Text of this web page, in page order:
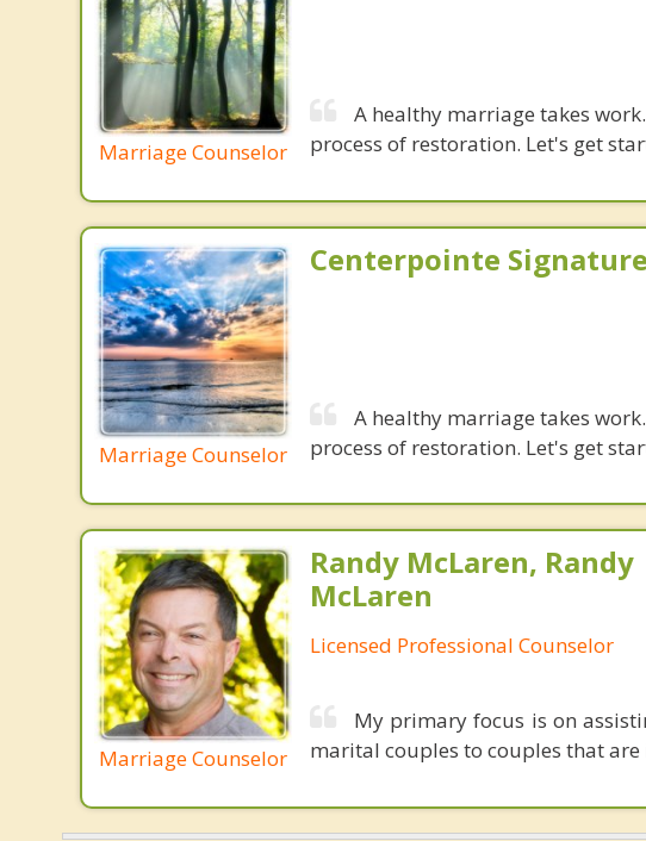
Marriage Counselor
A healthy marriage takes
process of restoration. Let's get
Marriage Counselor
Centerpointe Signature
A healthy marriage takes
process of restoration. Let's get
Marriage Counselor
Randy McLaren, Randy
McLaren
Licensed Professional Counselor
My primary focus is on
marital couples to couples that are